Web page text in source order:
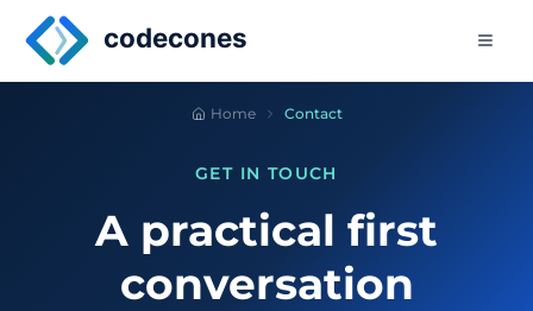
Skip to main content
codecones
Home Contact
GET IN TOUCH
A practical first
conversation